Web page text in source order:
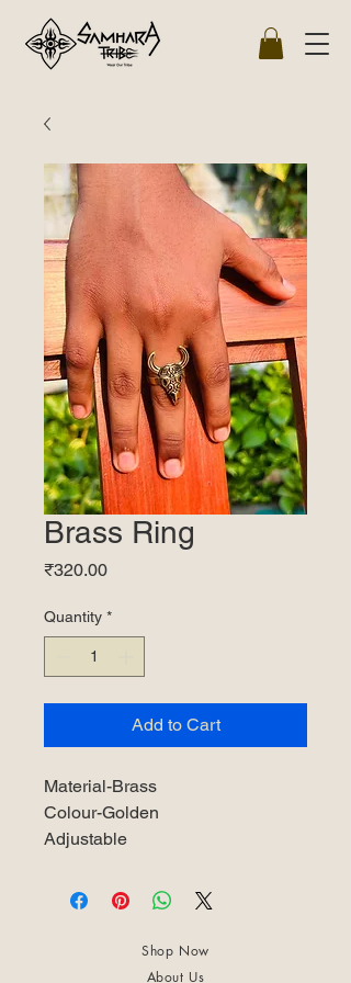
Brass Ring
₹320.00Price
Quantity *
Add to Cart
Material-Brass
Colour-Golden
Adjustable
Shop Now
About Us